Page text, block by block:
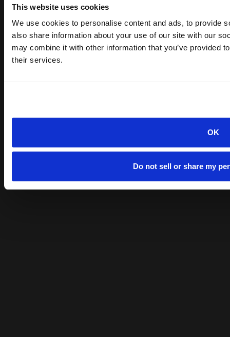
This website uses cookies
We use cookies to personalise content and ads, to provide
also share information about your use of our site with our
may combine it with other information that you’ve provided
their services.
OK
Do not sell or share my